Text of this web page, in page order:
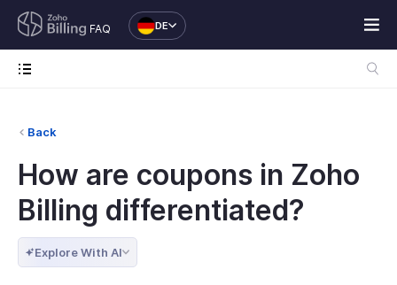
FAQ DE
Back
How are coupons in Zoho
Billing differentiated?
Explore With AI